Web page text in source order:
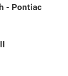
- Pontiac